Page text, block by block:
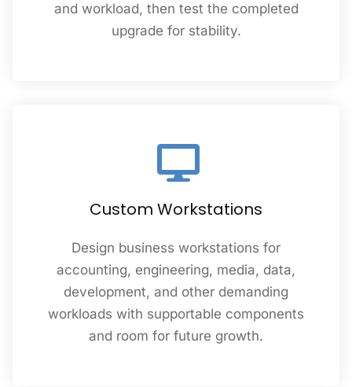
and workload, then test the completed
upgrade for stability.
Custom Workstations
Design business workstations for
accounting, engineering, media, data,
development, and other demanding
workloads with supportable components
and room for future growth.